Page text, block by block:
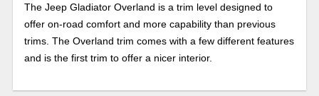
The Jeep Gladiator Overland is a trim level designed to
offer on-road comfort and more capability than previous
trims. The Overland trim comes with a few different features
and is the first trim to offer a nicer interior.